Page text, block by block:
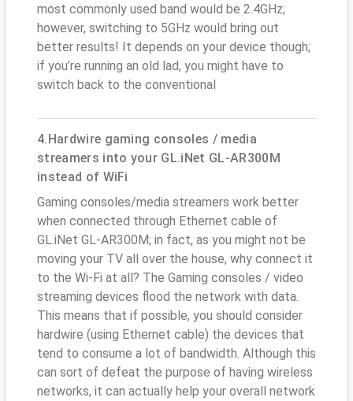
most commonly used band would be 2.4GHz;
however, switching to 5GHz would bring out
better results! It depends on your device though;
if you’re running an old lad, you might have to
switch back to the conventional
4.Hardwire gaming consoles / media
streamers into your GL.iNet GL-AR300M
instead of WiFi
Gaming consoles/media streamers work better
when connected through Ethernet cable of
GL.iNet GL-AR300M; in fact, as you might not be
moving your TV all over the house, why connect it
to the Wi-Fi at all? The Gaming consoles / video
streaming devices flood the network with data.
This means that if possible, you should consider
hardwire (using Ethernet cable) the devices that
tend to consume a lot of bandwidth. Although this
can sort of defeat the purpose of having wireless
networks, it can actually help your overall network